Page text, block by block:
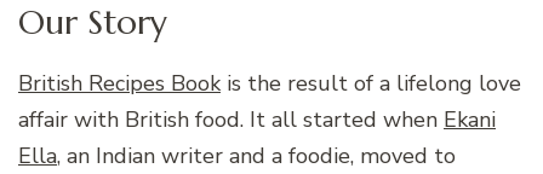
Our Story
British Recipes Book is the result of a lifelong love
affair with British food. It all started when Ekani
Ella, an Indian writer and a foodie, moved to